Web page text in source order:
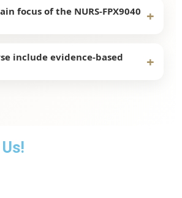
focus of the NURS-FPX9040 +
leadership and healthcare
include evidence-based +